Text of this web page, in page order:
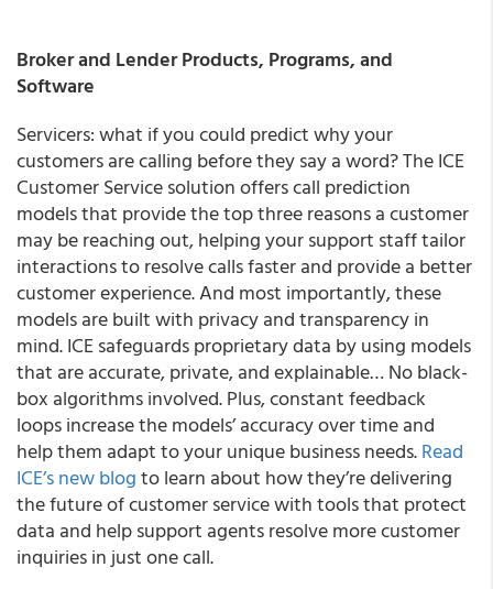
Broker and Lender Products, Programs, and
Software
Servicers: what if you could predict why your
customers are calling before they say a word? The ICE
Customer Service solution offers call prediction
models that provide the top three reasons a customer
may be reaching out, helping your support staff tailor
interactions to resolve calls faster and provide a better
customer experience. And most importantly, these
models are built with privacy and transparency in
mind. ICE safeguards proprietary data by using models
that are accurate, private, and explainable… No black-
box algorithms involved. Plus, constant feedback
loops increase the models’ accuracy over time and
help them adapt to your unique business needs.Read
ICE’s new blogto learn about how they’re delivering
the future of customer service with tools that protect
data and help support agents resolve more customer
inquiries in just one call.